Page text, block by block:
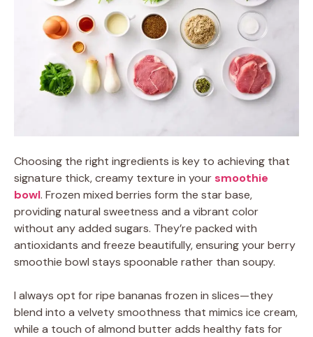
Choosing the right ingredients is key to achieving that
signature thick, creamy texture in your smoothie
bowl. Frozen mixed berries form the star base,
providing natural sweetness and a vibrant color
without any added sugars. They’re packed with
antioxidants and freeze beautifully, ensuring your berry
smoothie bowl stays spoonable rather than soupy.
I always opt for ripe bananas frozen in slices—they
blend into a velvety smoothness that mimics ice cream,
while a touch of almond butter adds healthy fats for